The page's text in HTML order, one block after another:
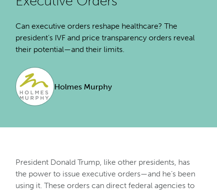
Can executive orders reshape healthcare? The
president’s IVF and price transparency orders reveal
their potential—and their limits.
Holmes Murphy
President Donald Trump, like other presidents, has
the power to issue executive orders—and he’s been
using it. These orders can direct federal agencies to